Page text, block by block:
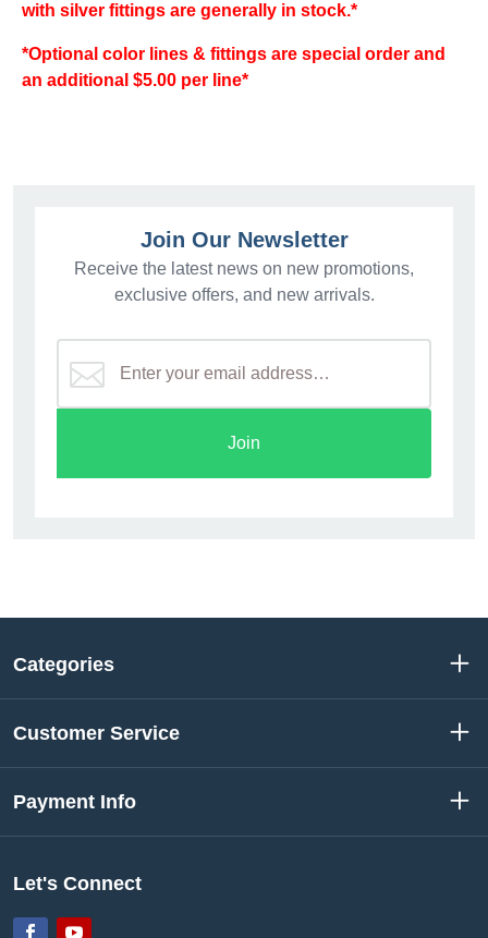
with silver fittings are generally in stock.*
*Optional color lines & fittings are special order and
an additional $5.00 per line*
Join Our Newsletter
Receive the latest news on new promotions,
exclusive offers, and new arrivals.
Join
Categories
Customer Service
Payment Info
Let's Connect
FacebookYouTube